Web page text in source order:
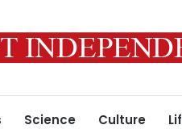
Science Culture